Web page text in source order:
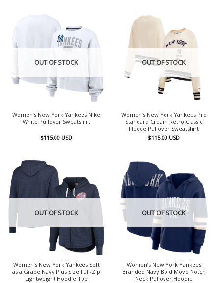
OUT OF STOCK
Women’s New York Yankees Nike
White Pullover Sweatshirt
$115.00 USD
OUT OF STOCK
Women’s New York Yankees Pro
Standard Cream Retro Classic
Fleece Pullover Sweatshirt
$115.00 USD
OUT OF STOCK
Women’s New York Yankees Soft
as a Grape Navy Plus Size Full-Zip
Lightweight Hoodie Top
OUT OF STOCK
Women’s New York Yankees
Branded Navy Bold Move Notch
Neck Pullover Hoodie